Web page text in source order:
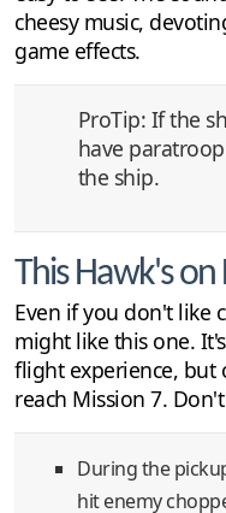
cheesy music,
game effects.
ProTip: If the
have
the ship.
This Hawk's on
Even if you don't like
might like this one.
flight experience, but
reach Mission 7.
During the
hit enemy